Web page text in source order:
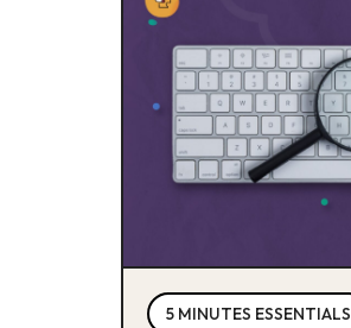
5 MINUTES ESSENTIALS